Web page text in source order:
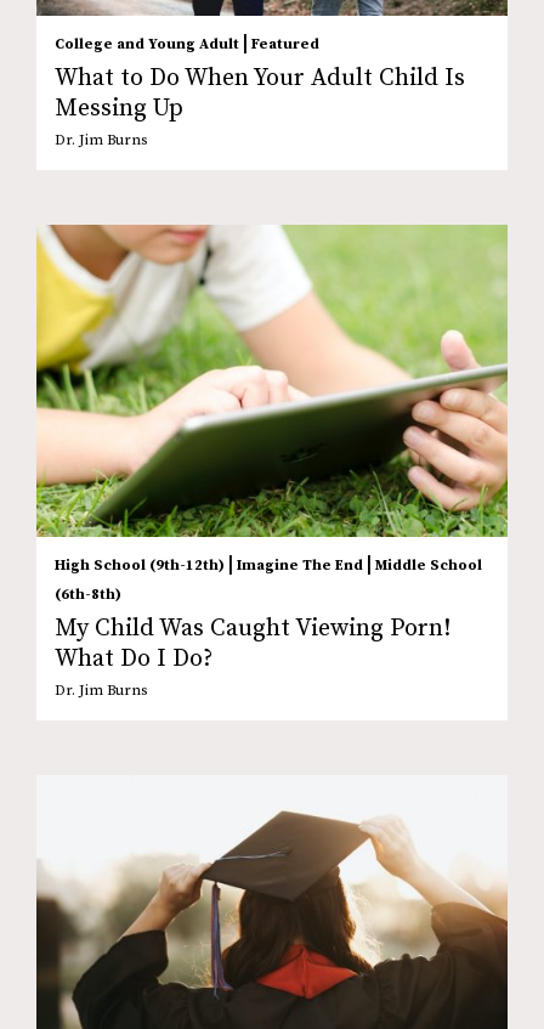
College and Young Adult | Featured
What to Do When Your Adult Child Is
Messing Up
Dr. Jim Burns
High School (9th-12th) Imagine The End
Middle School
(6th-8th)
My Child Was Caught Viewing Porn!
What Do I Do?
Dr. Jim Burns